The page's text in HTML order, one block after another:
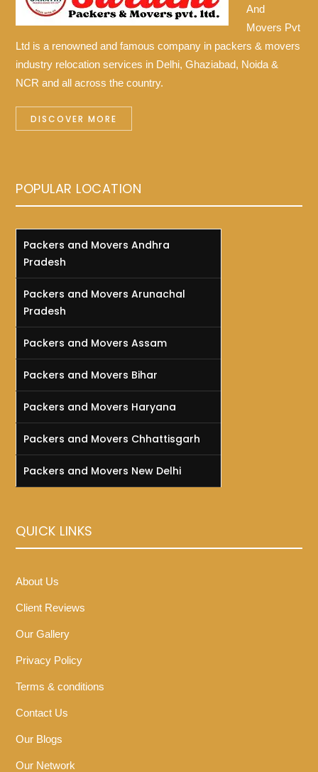
And
Movers Pvt
Ltd is a renowned and famous company in packers & movers
industry relocation services in Delhi, Ghaziabad, Noida &
NCR and all across the country.
DISCOVER MORE
POPULAR LOCATION
Packers and Movers Andhra
Pradesh
Packers and Movers Arunachal
Pradesh
Packers and Movers Assam
Packers and Movers Bihar
Packers and Movers Haryana
Packers and Movers Chhattisgarh
Packers and Movers New Delhi
QUICK LINKS
About Us
Client Reviews
Our Gallery
Privacy Policy
Terms & conditions
Contact Us
Our Blogs
Our Network